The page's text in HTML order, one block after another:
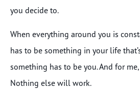
you decide to.
When everything around you is
has to be something in your life
something has to be you. And for
Nothing else will work.